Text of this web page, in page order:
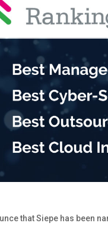
that Siepe has been